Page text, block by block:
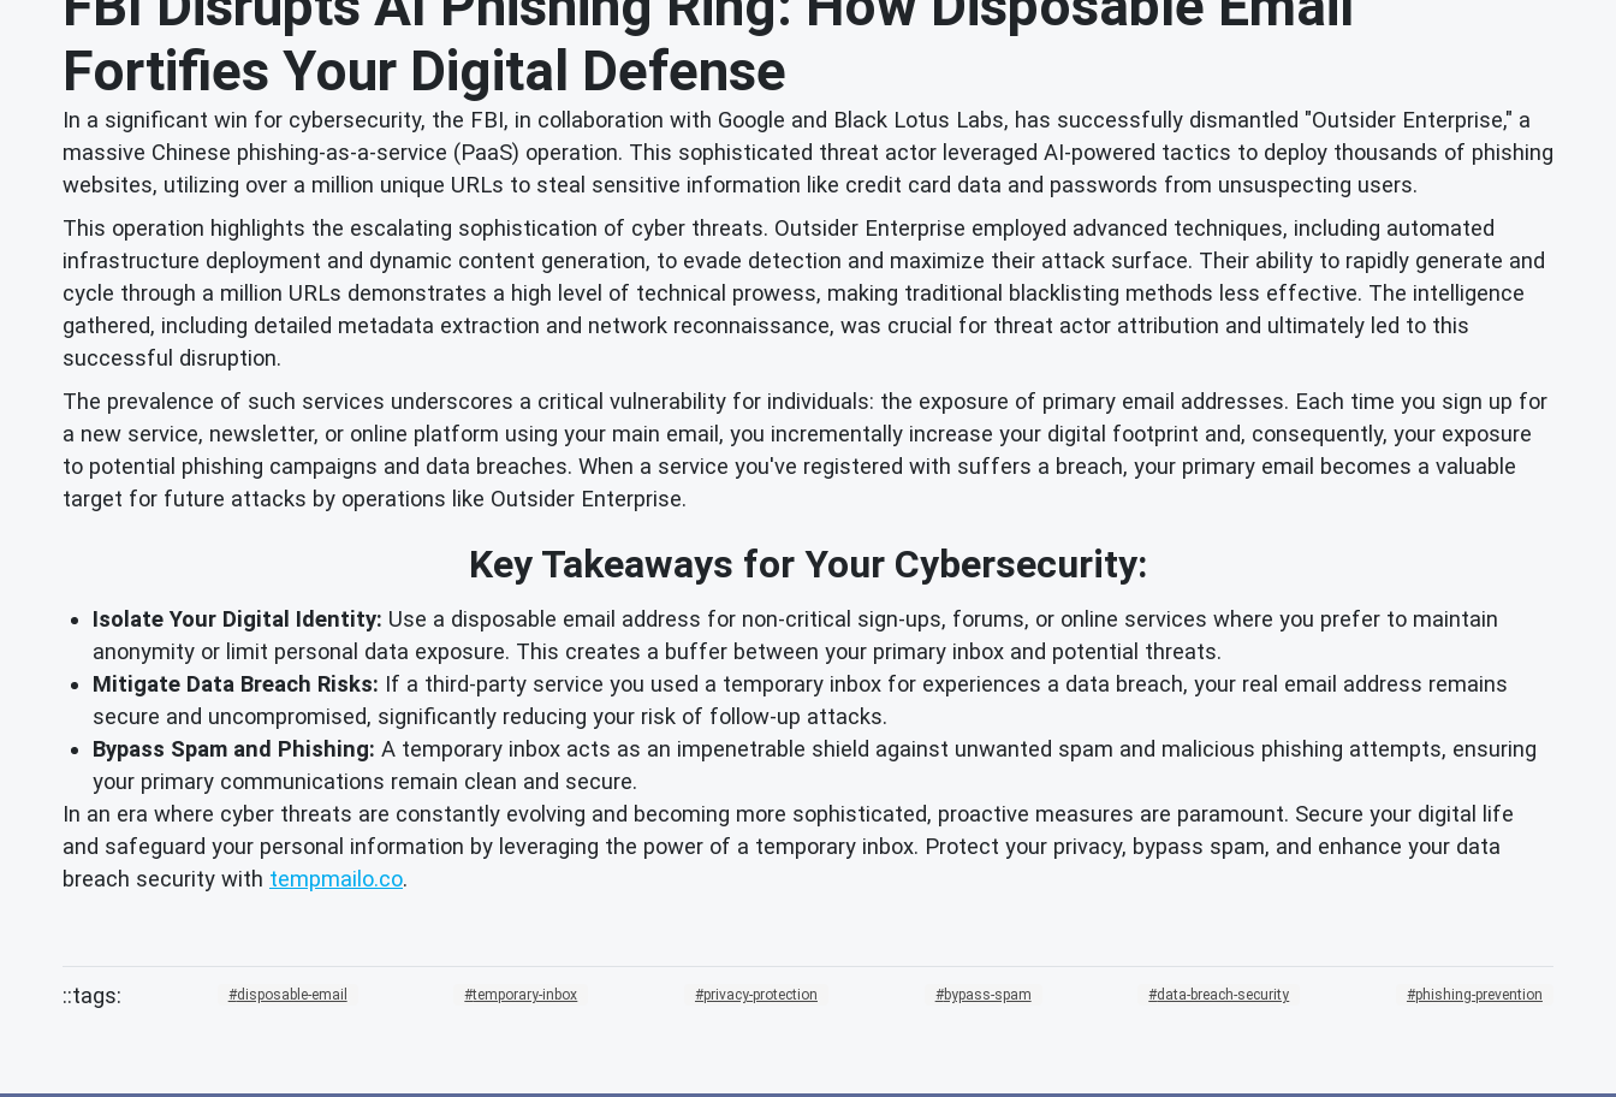
Fortifies Your Digital Defense
In a significant win for cybersecurity, the FBI, in collaboration with Google and Black Lotus Labs, has successfully dismantled "Outsider Enterprise," a
massive Chinese phishing-as-a-service (PaaS) operation. This sophisticated threat actor leveraged AI-powered tactics to deploy thousands of phishing
websites, utilizing over a million unique URLs to steal sensitive information like credit card data and passwords from unsuspecting users.
This operation highlights the escalating sophistication of cyber threats. Outsider Enterprise employed advanced techniques, including automated
infrastructure deployment and dynamic content generation, to evade detection and maximize their attack surface. Their ability to rapidly generate and
cycle through a million URLs demonstrates a high level of technical prowess, making traditional blacklisting methods less effective. The intelligence
gathered, including detailed metadata extraction and network reconnaissance, was crucial for threat actor attribution and ultimately led to this
successful disruption.
The prevalence of such services underscores a critical vulnerability for individuals: the exposure of primary email addresses. Each time you sign up for
a new service, newsletter, or online platform using your main email, you incrementally increase your digital footprint and, consequently, your exposure
to potential phishing campaigns and data breaches. When a service you've registered with suffers a breach, your primary email becomes a valuable
target for future attacks by operations like Outsider Enterprise.
Key Takeaways for Your Cybersecurity:
Isolate Your Digital Identity: Use a disposable email address for non-critical sign-ups, forums, or online services where you prefer to maintain
anonymity or limit personal data exposure. This creates a buffer between your primary inbox and potential threats.
Mitigate Data Breach Risks: If a third-party service you used a temporary inbox for experiences a data breach, your real email address remains
secure and uncompromised, significantly reducing your risk of follow-up attacks.
Bypass Spam and Phishing: A temporary inbox acts as an impenetrable shield against unwanted spam and malicious phishing attempts, ensuring
your primary communications remain clean and secure.
In an era where cyber threats are constantly evolving and becoming more sophisticated, proactive measures are paramount. Secure your digital life
and safeguard your personal information by leveraging the power of a temporary inbox. Protect your privacy, bypass spam, and enhance your data
breach security with tempmailo.co.
disposable-email temporary-inbox privacy-protection bypass-spam data-breach-security phishing-prevention